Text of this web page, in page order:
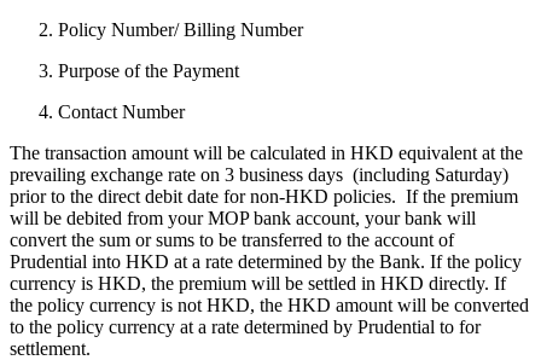
Policy Number/ Billing Number
Purpose of the Payment
Contact Number
The transaction amount will be calculated in HKD equivalent at the
prevailing exchange rate on 3 business days (including Saturday)
prior to the direct debit date for non-HKD policies. If the premium
will be debited from your MOP bank account, your bank will
convert the sum or sums to be transferred to the account of
Prudential into HKD at a rate determined by the Bank. If the policy
currency is HKD, the premium will be settled in HKD directly. If
the policy currency is not HKD, the HKD amount will be converted
to the policy currency at a rate determined by Prudential to for
settlement.